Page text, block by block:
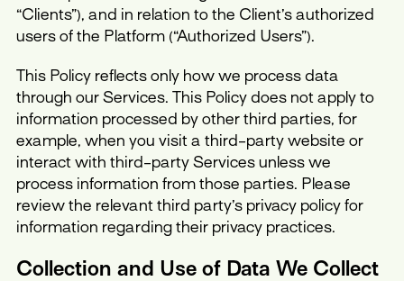
“Clients”), and in relation to the Client’s authorized
users of the Platform (“Authorized Users”).
This Policy reflects only how we process data
through our Services. This Policy does not apply to
information processed by other third parties, for
example, when you visit a third-party website or
interact with third-party Services unless we
process information from those parties. Please
review the relevant third party’s privacy policy for
information regarding their privacy practices.
Collection and Use of Data We Collect